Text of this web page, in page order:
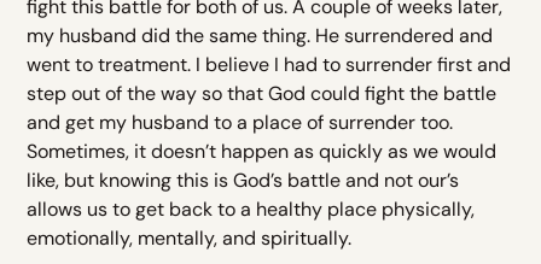
fight this battle for both of us. A couple of weeks later,
my husband did the same thing. He surrendered and
went to treatment. I believe I had to surrender first and
step out of the way so that God could fight the battle
and get my husband to a place of surrender too.
Sometimes, it doesn’t happen as quickly as we would
like, but knowing this is God’s battle and not our’s
allows us to get back to a healthy place physically,
emotionally, mentally, and spiritually.